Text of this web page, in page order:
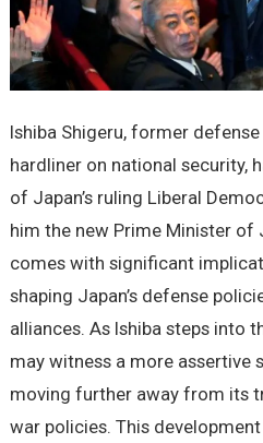
Ishiba Shigeru, former
hardliner on national security,
of Japan’s ruling Liberal
him the new Prime Minister of
comes with significant
shaping Japan’s defense
alliances. As Ishiba steps into
may witness a more assertive
moving further away from its
war policies. This